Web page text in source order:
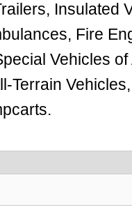
Insulated
Fire
Vehicles
Terrain